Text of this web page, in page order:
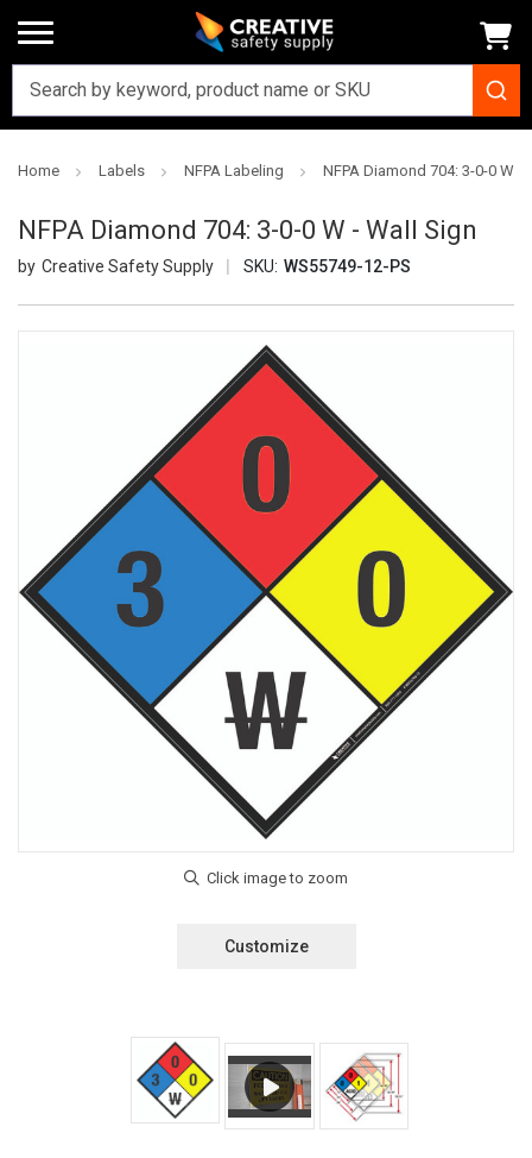
Home Labels NFPA Labeling NFPA Diamond 704: 3-0-0 W -
NFPA Diamond 704: 3-0-0 W - Wall Sign
Creative Safety Supply SKU: WS55749-12-PS
Customize